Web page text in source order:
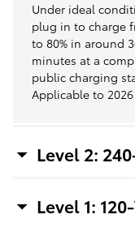
Under ideal
plug in to charge
to 80% in around
minutes at a
public charging
Applicable to
Level 2:
Level 1: